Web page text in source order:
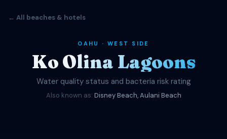
← All beaches & hotels
OAHU · WEST SIDE
Ko Olina Lagoons
Water quality status and bacteria risk rating
Also known as: Disney Beach, Aulani Beach